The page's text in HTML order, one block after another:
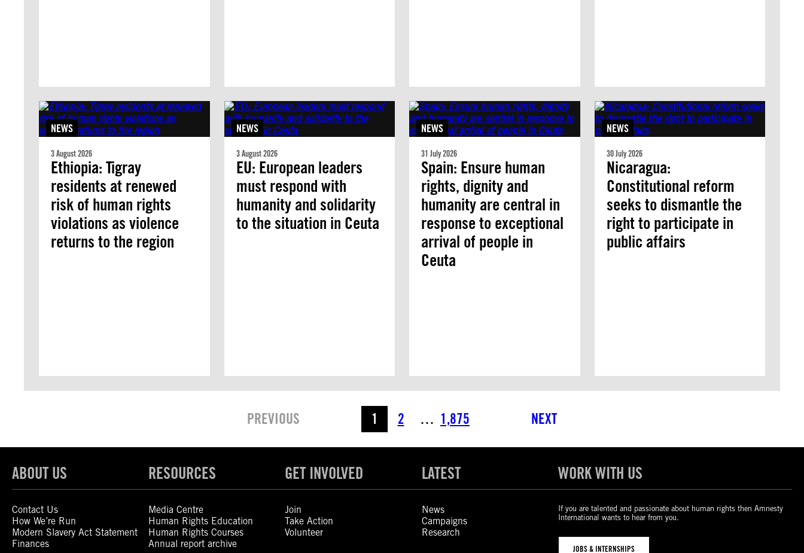
NEWS
3 August 2026
Ethiopia: Tigray
residents at renewed
risk of human rights
violations as violence
returns to the region
NEWS
3 August 2026
EU: European leaders
must respond with
humanity and solidarity
to the situation in Ceuta
NEWS
31 July 2026
Spain: Ensure human
rights, dignity and
humanity are central in
response to exceptional
arrival of people in
Ceuta
NEWS
30 July 2026
Nicaragua:
Constitutional reform
seeks to dismantle the
right to participate in
public affairs
PREVIOUS 1 2 … 1,875 NEXT
ABOUT US
Contact Us
How We’re Run
Modern Slavery Act Statement
Finances
RESOURCES
Media Centre
Human Rights Education
Human Rights Courses
Annual report archive
GET INVOLVED
Join
Take Action
Volunteer
LATEST
News
Campaigns
Research
WORK WITH US
If you are talented and passionate about human rights then Amnesty
International wants to hear from you.
JOBS & INTERNSHIPS